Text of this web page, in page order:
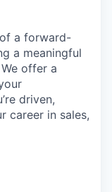
a forward-
a meaningful
offer a
driven,
career in sales,